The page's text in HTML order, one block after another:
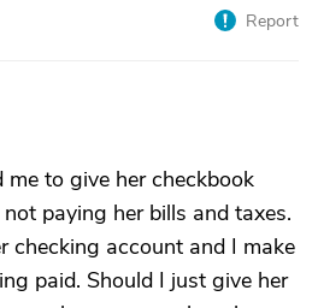
Report
to give her checkbook
paying her bills and taxes.
checking account and I make
paid. Should I just give her